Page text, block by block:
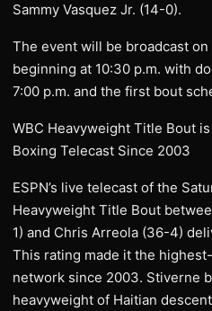
Sammy Vasquez Jr. (14-0).
The event will be broadcast on
beginning at 10:30 p.m. with
7:00 p.m. and the first bout
WBC Heavyweight Title Bout is
Boxing Telecast Since 2003
ESPN’s live telecast of the
Heavyweight Title Bout
1) and Chris Arreola (36-4)
This rating made it the
network since 2003. Stiverne
heavyweight of Haitian